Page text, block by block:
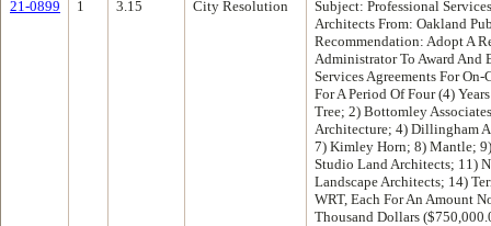
21-0899 1 3.15 City Resolution
Subject: Professional
Architects From: Oakland
Recommendation: Adopt A
Administrator To Award And
Services Agreements For
For A Period Of Four (4)
Tree; 2) Bottomley
Architecture; 4) Dillingham
7) Kimley Horn; 8) Mantle;
Studio Land Architects; 11)
Landscape Architects; 14)
WRT, Each For An Amount
Thousand Dollars